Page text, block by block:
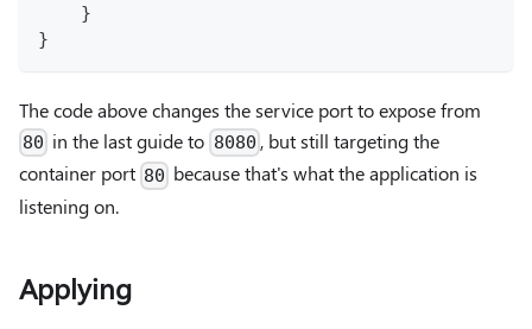
}
}
The code above changes the service port to expose from
80 in the last guide to 8080 , but still targeting the
container port 80 because that's what the application is
listening on.
Applying